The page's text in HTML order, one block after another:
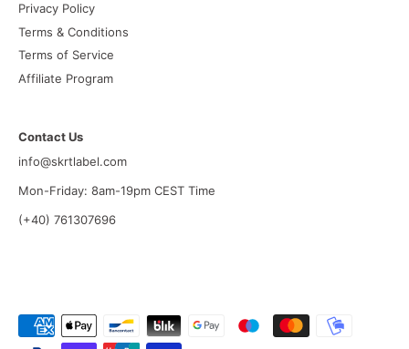
Privacy Policy
Terms & Conditions
Terms of Service
Affiliate Program
Contact Us
info@skrtlabel.com
Mon-Friday: 8am-19pm CEST Time
(+40) 761307696